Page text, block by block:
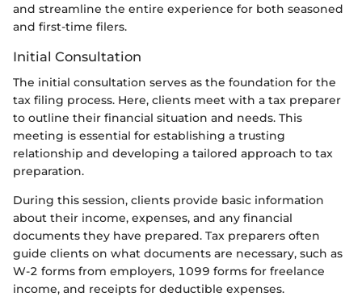
and streamline the entire experience for both seasoned
and first-time filers.
Initial Consultation
The initial consultation serves as the foundation for the
tax filing process. Here, clients meet with a tax preparer
to outline their financial situation and needs. This
meeting is essential for establishing a trusting
relationship and developing a tailored approach to tax
preparation.
During this session, clients provide basic information
about their income, expenses, and any financial
documents they have prepared. Tax preparers often
guide clients on what documents are necessary, such as
W-2 forms from employers, 1099 forms for freelance
income, and receipts for deductible expenses.